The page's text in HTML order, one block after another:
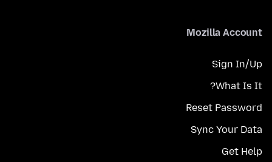
Mozilla Account
Sign In/Up
What Is It?
Reset Password
Sync Your Data
Get Help